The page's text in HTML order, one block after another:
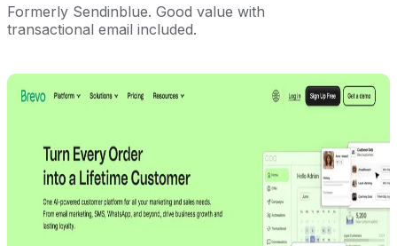
Formerly Sendinblue. Good value with
transactional email included.